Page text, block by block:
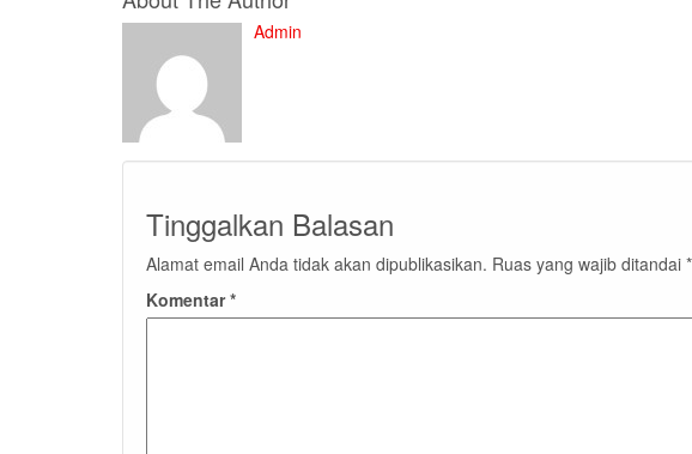
Admin
Tinggalkan Balasan
Alamat email Anda tidak akan dipublikasikan. Ruas yang wajib ditandai *
Komentar*